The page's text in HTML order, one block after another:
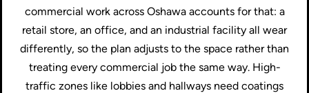
commercial work across Oshawa accounts for that: a
retail store, an office, and an industrial facility all wear
differently, so the plan adjusts to the space rather than
treating every commercial job the same way. High-
traffic zones like lobbies and hallways need coatings